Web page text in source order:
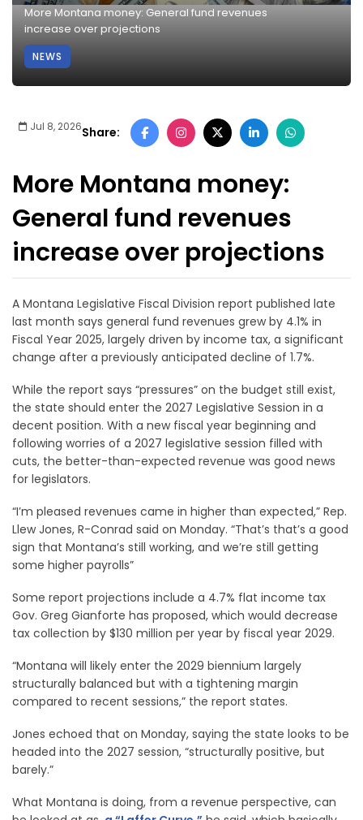
More Montana money: General fund revenues
increase over projections
NEWS
Jul 8, 2026Share:
More Montana money:
General fund revenues
increase over projections
A Montana Legislative Fiscal Division report published late
last month says general fund revenues grew by 4.1% in
Fiscal Year 2025, largely driven by income tax, a significant
change after a previously anticipated decline of 1.7%.
While the report says “pressures” on the budget still exist,
the state should enter the 2027 Legislative Session in a
decent position. With a new fiscal year beginning and
following worries of a 2027 legislative session filled with
cuts, the better-than-expected revenue was good news
for legislators.
“I’m pleased revenues came in higher than expected,” Rep.
Llew Jones, R-Conrad said on Monday. “That’s that’s a good
sign that Montana’s still working, and we’re still getting
some higher payrolls”
Some report projections include a 4.7% flat income tax
Gov. Greg Gianforte has proposed, which would decrease
tax collection by $130 million per year by fiscal year 2029.
“Montana will likely enter the 2029 biennium largely
structurally balanced but with a tightening margin
compared to recent sessions,” the report states.
Jones echoed that on Monday, saying the state looks to be
headed into the 2027 session, “structurally positive, but
barely.”
What Montana is doing, from a revenue perspective, can